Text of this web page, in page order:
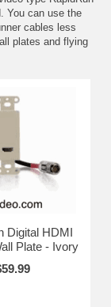
You can use the
cables less
plates and flying
Digital HDMI
Plate - Ivory